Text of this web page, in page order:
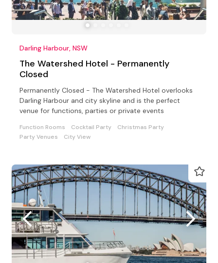
Darling Harbour, NSW
The Watershed Hotel - Permanently
Closed
Permanently Closed - The Watershed Hotel overlooks
Darling Harbour and city skyline and is the perfect
venue for functions, parties or private events
Function Rooms Cocktail Party
Christmas Party
Party Venues
City View